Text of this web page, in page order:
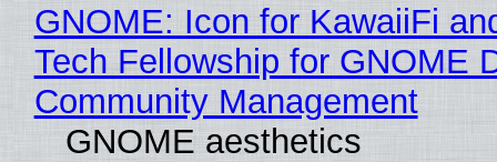
GNOME: Icon for KawaiiFi
Tech Fellowship for GNOME
Community Management
GNOME aesthetics